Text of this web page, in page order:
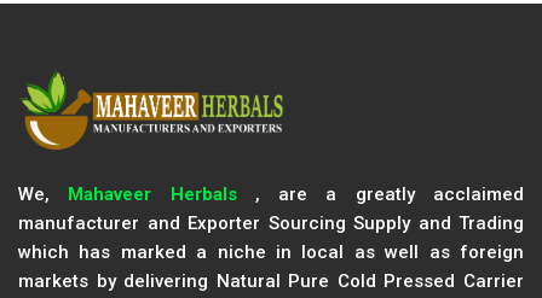
We, Mahaveer Herbals, are a greatly acclaimed
manufacturer and Exporter Sourcing Supply and Trading
which has marked a niche in local as well as foreign
markets by delivering Natural Pure Cold Pressed Carrier